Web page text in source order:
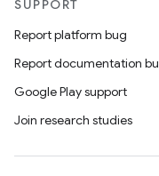
SUPPORT
Report platform bug
Report documentation
Google Play support
Join research studies